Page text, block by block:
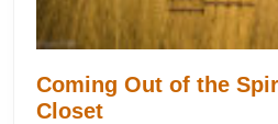
Coming Out of the
ClosetComing